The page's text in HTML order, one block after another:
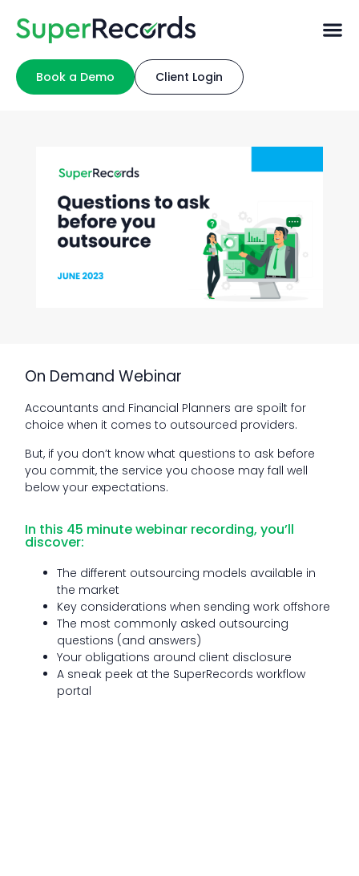
Book a Demo Client Login
On Demand Webinar
Accountants and Financial Planners are spoilt for
choice when it comes to outsourced providers.
But, if you don’t know what questions to ask before
you commit, the service you choose may fall well
below your expectations.
In this 45 minute webinar recording, you’ll
discover:
The different outsourcing models available in
the market
Key considerations when sending work offshore
The most commonly asked outsourcing
questions (and answers)
Your obligations around client disclosure
A sneak peek at the SuperRecords workflow
portal